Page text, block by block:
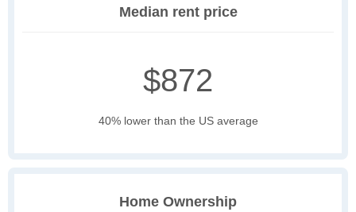
Median rent price
$872
40% lower than the US average
Home Ownership